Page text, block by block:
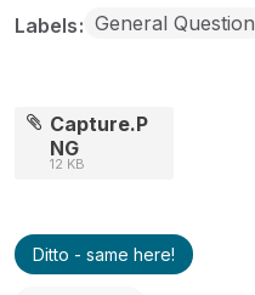
Labels General Question
Capture.P
NG
12 KB
Ditto - same here!